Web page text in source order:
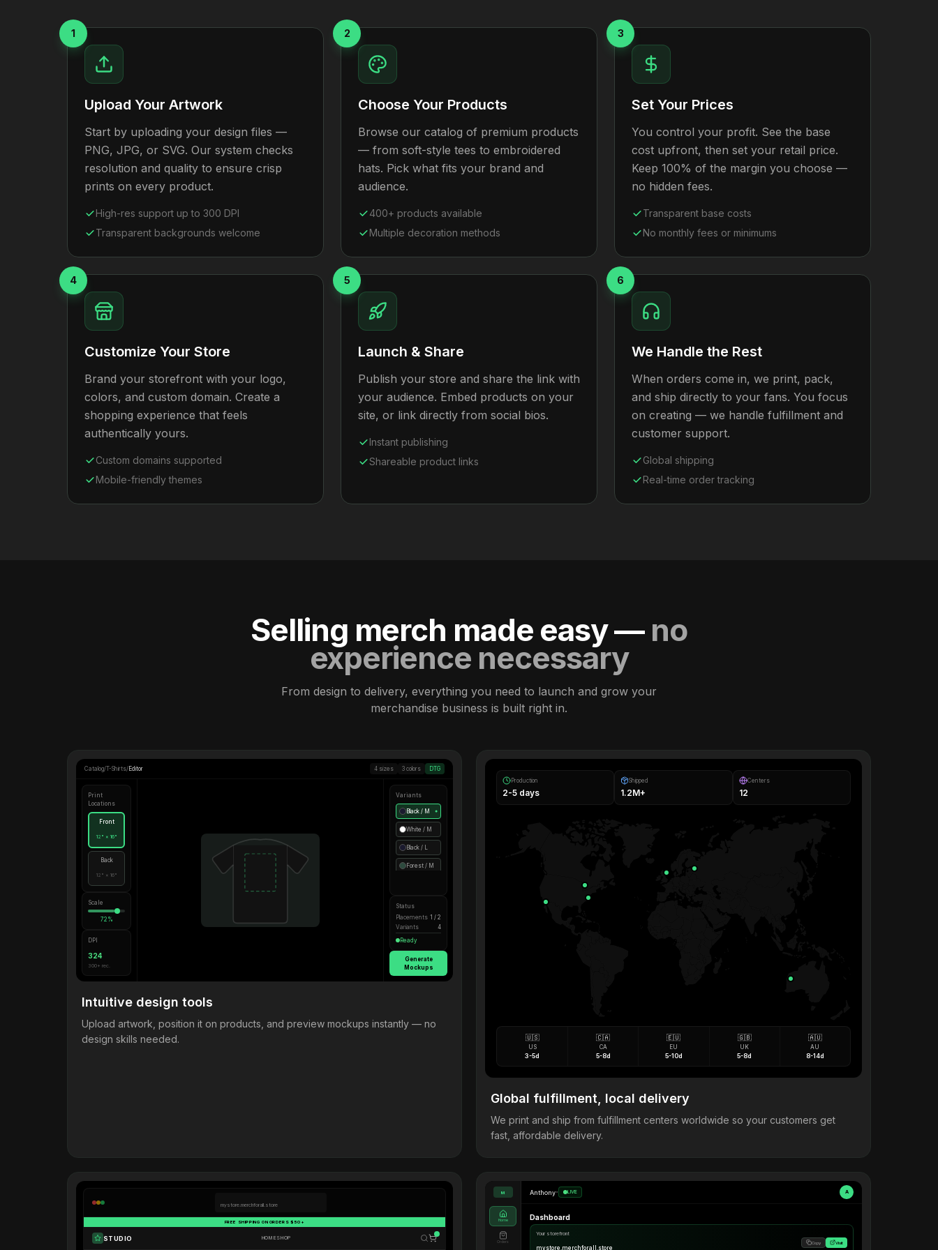
1
Upload Your Artwork
Start by uploading your design files —
PNG, JPG, or SVG. Our system checks
resolution and quality to ensure crisp
prints on every product.
High-res support up to 300 DPI
Transparent backgrounds welcome
2
Choose Your Products
Browse our catalog of premium products
— from soft-style tees to embroidered
hats. Pick what fits your brand and
audience.
400+ products available
Multiple decoration methods
3
Set Your Prices
You control your profit. See the base
cost upfront, then set your retail price.
Keep 100% of the margin you choose —
no hidden fees.
Transparent base costs
No monthly fees or minimums
4
Customize Your Store
Brand your storefront with your logo,
colors, and custom domain. Create a
shopping experience that feels
authentically yours.
Custom domains supported
Mobile-friendly themes
5
Launch & Share
Publish your store and share the link with
your audience. Embed products on your
site, or link directly from social bios.
Instant publishing
Shareable product links
6
We Handle the Rest
When orders come in, we print, pack,
and ship directly to your fans. You focus
on creating — we handle fulfillment and
customer support.
Global shipping
Real-time order tracking
Selling merch made easy — no
experience necessary
From design to delivery, everything you need to launch and grow your
merchandise business is built right in.
Catalog/T-Shirts/ Editor 4 sizes 3 colors DTG
Print
Locations
Front
12" × 16"
Back
12" × 16"
Scale
72%
DPI
324
300+ rec.
Variants
Black / M ●
White / M
Black / L
Forest / M
Status
Placements 1 / 2
Variants
4
Ready
Generate
Mockups
Intuitive design tools
Upload artwork, position it on products, and preview mockups instantly — no
design skills needed.
Production
2-5 days
Shipped
1.2M+
Centers
12
🇺🇸
US
3-5d
🇨🇦
CA
5-8d
🇪🇺
EU
5-10d
🇬🇧
UK
5-8d
🇦🇺
AU
8-14d
Global fulfillment, local delivery
We print and ship from fulfillment centers worldwide so your customers get
fast, affordable delivery.
mystore.merchforall.store
FREE SHIPPING ON ORDERS $50+
STUDIO HOMESHOP
M
Home
Orders
Anthony• LIVE A
Dashboard
Your storefront
mystore.merchforall.store
Copy Visit